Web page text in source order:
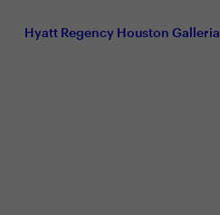
Hyatt Regency Houston Galleria